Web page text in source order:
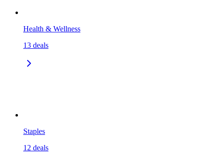
Health & Wellness
13 deals
Staples
12 deals